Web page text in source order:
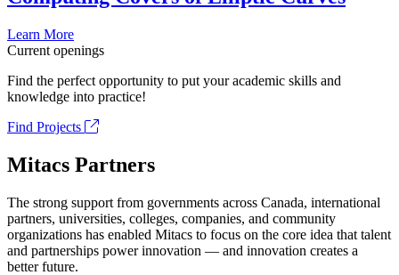
Learn More
Current openings
Find the perfect opportunity to put your academic skills and
knowledge into practice!
Find Projects
Mitacs Partners
The strong support from governments across Canada, international
partners, universities, colleges, companies, and community
organizations has enabled Mitacs to focus on the core idea that talent
and partnerships power innovation — and innovation creates a
better future.